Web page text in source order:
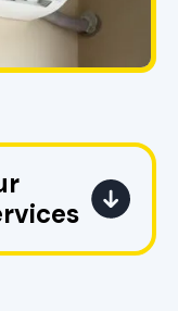
items found.